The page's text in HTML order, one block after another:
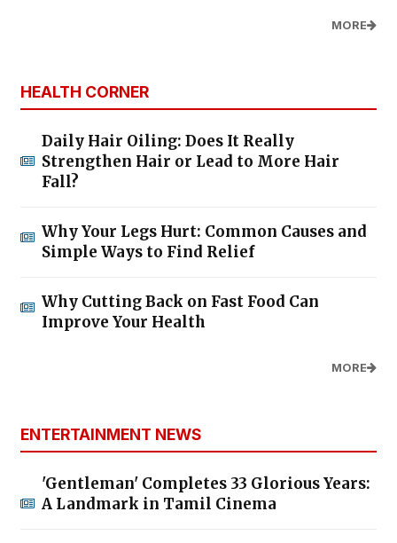
MORE
HEALTH CORNER
Daily Hair Oiling: Does It Really
Strengthen Hair or Lead to More Hair
Fall?
Why Your Legs Hurt: Common Causes and
Simple Ways to Find Relief
Why Cutting Back on Fast Food Can
Improve Your Health
MORE
ENTERTAINMENT NEWS
'Gentleman' Completes 33 Glorious Years:
A Landmark in Tamil Cinema